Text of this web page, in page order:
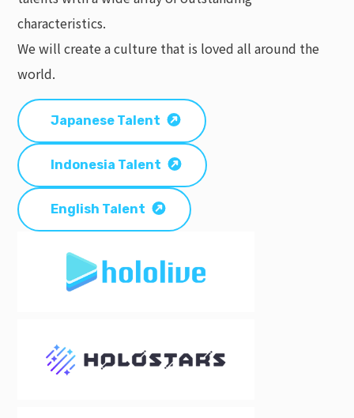
characteristics.
We will create a culture that is loved all around the
world.
Japanese Talent
Indonesia Talent
English Talent